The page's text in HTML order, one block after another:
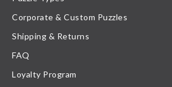
Corporate & Custom Puzzles
Shipping & Returns
FAQ
Loyalty Program